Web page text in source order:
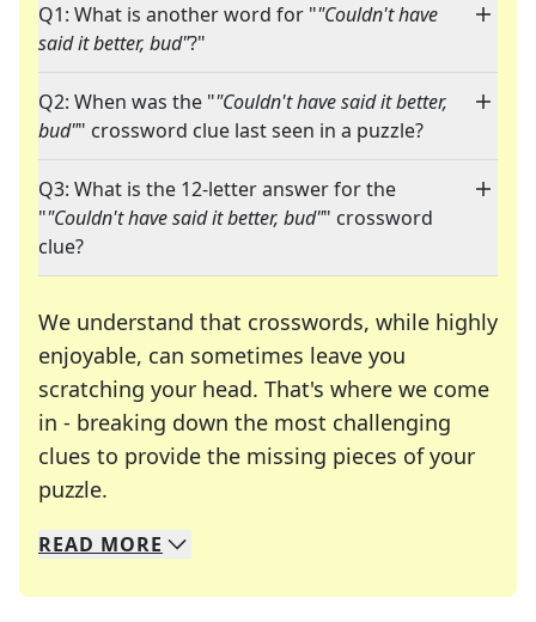
Q1: What is another word for ""Couldn't have
said it better, bud"?"
Q2: When was the ""Couldn't have said it better,
bud"" crossword clue last seen in a puzzle?
Q3: What is the 12-letter answer for the
""Couldn't have said it better, bud"" crossword
clue?
We understand that crosswords, while highly
enjoyable, can sometimes leave you
scratching your head. That's where we come
in - breaking down the most challenging
clues to provide the missing pieces of your
puzzle.
We specialize in solving many of your favorite
Whether you're a daily crossword enthusiast or
READ MORE